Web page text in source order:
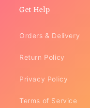
Get Help
Orders & Delivery
Return Policy
Privacy Policy
Terms of Service